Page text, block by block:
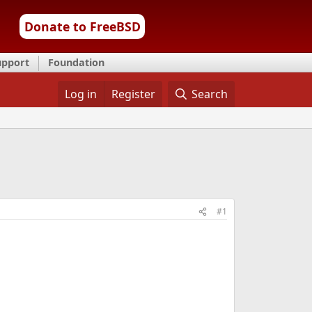
Donate to FreeBSD
Foundation
Log in Register Search
#1